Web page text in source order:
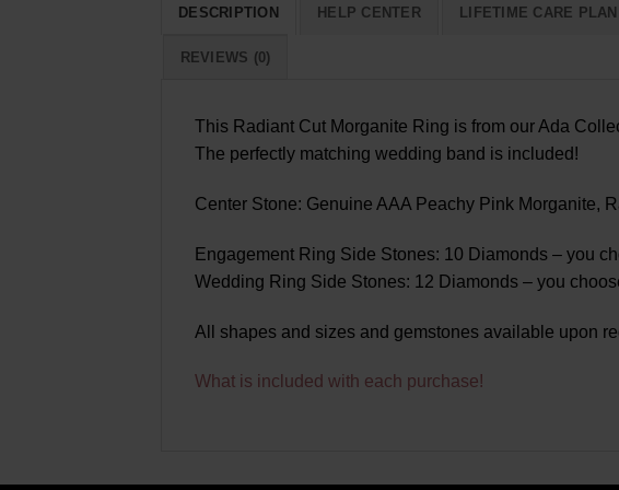
DESCRIPTION HELP CENTER LIFETIME CARE PLAN
REVIEWS (0)
This Radiant Cut Morganite Ring is from our Ada
The perfectly matching wedding band is included!
Center Stone: Genuine AAA Peachy Pink Morganite,
Engagement Ring Side Stones: 10 Diamonds – you
Wedding Ring Side Stones: 12 Diamonds – you
All shapes and sizes and gemstones available upon
What is included with each purchase!